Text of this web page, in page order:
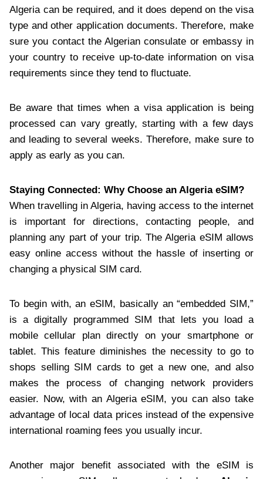
Algeria can be required, and it does depend on the visa
type and other application documents. Therefore, make
sure you contact the Algerian consulate or embassy in
your country to receive up-to-date information on visa
requirements since they tend to fluctuate.
Be aware that times when a visa application is being
processed can vary greatly, starting with a few days
and leading to several weeks. Therefore, make sure to
apply as early as you can.
Staying Connected: Why Choose an Algeria eSIM?
When travelling in Algeria, having access to the internet
is important for directions, contacting people, and
planning any part of your trip. The Algeria eSIM allows
easy online access without the hassle of inserting or
changing a physical SIM card.
To begin with, an eSIM, basically an “embedded SIM,”
is a digitally programmed SIM that lets you load a
mobile cellular plan directly on your smartphone or
tablet. This feature diminishes the necessity to go to
shops selling SIM cards to get a new one, and also
makes the process of changing network providers
easier. Now, with an Algeria eSIM, you can also take
advantage of local data prices instead of the expensive
international roaming fees you usually incur.
Another major benefit associated with the eSIM is